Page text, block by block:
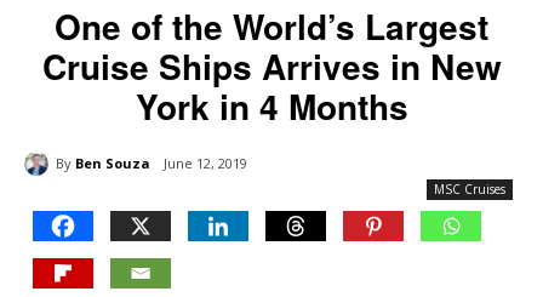
One of the World’s Largest
Cruise Ships Arrives in New
York in 4 Months
By Ben Souza June 12, 2019
MSC Cruises